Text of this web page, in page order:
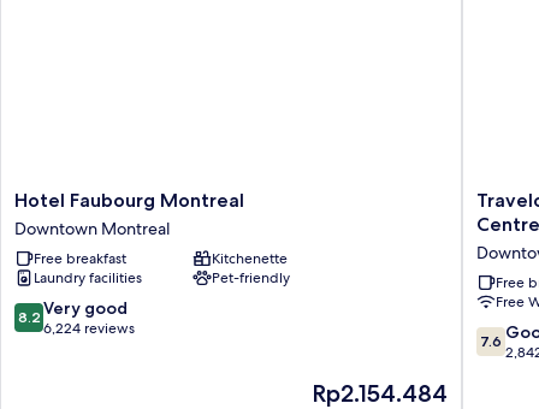
Hotel
Faubourg
Montreal
Downtown
Montreal
Hotel Faubourg Montreal
Downtown Montreal
Free breakfast
Kitchenette
Laundry facilities
Pet-friendly
8.2
out
8.2 Very good
6,224 reviews
The
Rp2.154.484
Hotel
Centre
Centre
Free
Free
7.6
out
7.6